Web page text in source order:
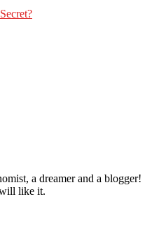
a dreamer and a blogger!
like it.